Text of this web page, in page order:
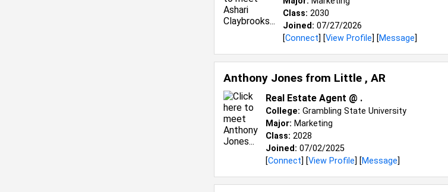
Class: 2030
Joined: 07/27/2026
[Connect] [View Profile] [Message]
Anthony Jones from Little , AR
Real Estate Agent @ .
College: Grambling State University
Major: Marketing
Class: 2028
Joined: 07/02/2025
[Connect] [View Profile] [Message]